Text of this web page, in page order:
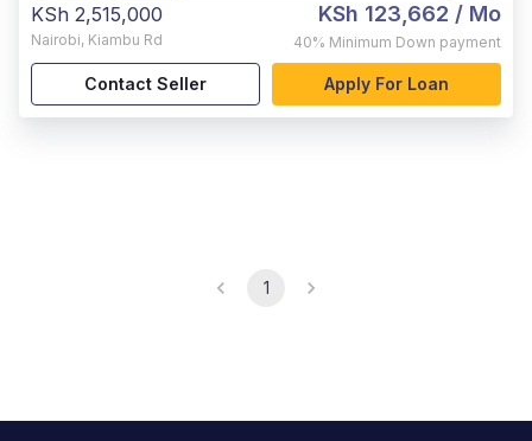
KSh 2,515,000
Nairobi, Kiambu Rd
KSh 123,662 / Mo
40% Minimum Down payment
Contact Seller Apply For Loan
1